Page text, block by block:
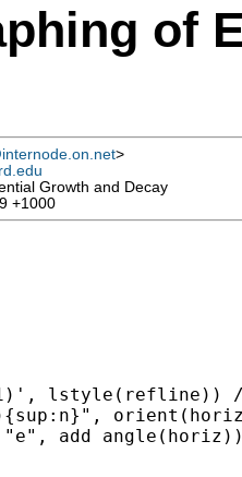
of
>
Growth and Decay
+1000
lstyle(refline))